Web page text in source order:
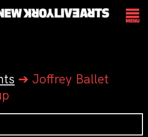
➔ Joffrey Ballet